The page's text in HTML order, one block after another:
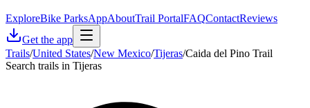
ExploreBike ParksAppAboutTrail PortalFAQContactReviews
Get the app
Trails/United States/New Mexico/Tijeras/Caida del Pino Trail
Search trails in Tijeras